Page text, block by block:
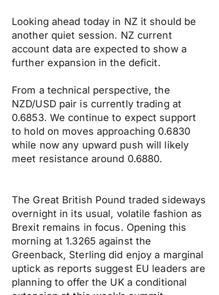
Looking ahead today in NZ it should be
another quiet session. NZ current
account data are expected to show a
further expansion in the deficit.
From a technical perspective, the
NZD/USD pair is currently trading at
0.6853. We continue to expect support
to hold on moves approaching 0.6830
while now any upward push will likely
meet resistance around 0.6880.
The Great British Pound traded sideways
overnight in its usual, volatile fashion as
Brexit remains in focus. Opening this
morning at 1.3265 against the
Greenback, Sterling did enjoy a marginal
uptick as reports suggest EU leaders are
planning to offer the UK a conditional